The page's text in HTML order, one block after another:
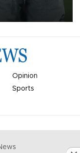
called one of the
sports history.
Opinion
Sports